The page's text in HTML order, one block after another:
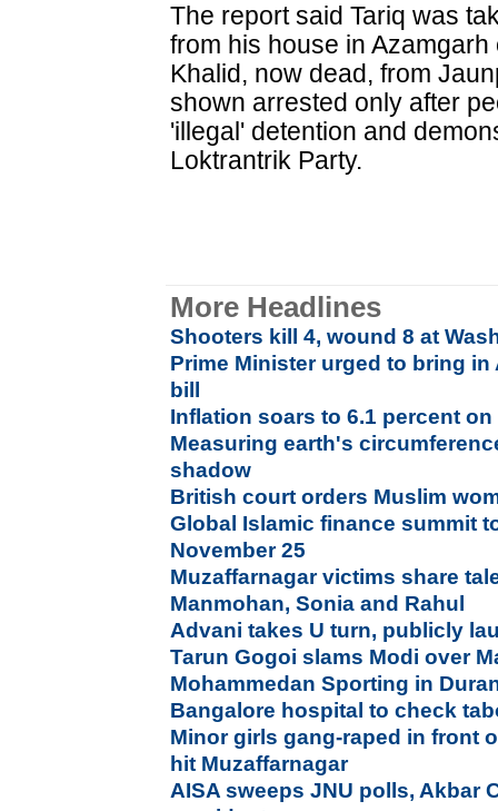
The report said Tariq was
from his house in
Khalid, now dead, from
shown arrested only after
'illegal' detention and
Loktrantrik Party.
More Headlines
Shooters kill 4, wound 8 at
Prime Minister urged to bring
bill
Inflation soars to 6.1 percent
Measuring earth's
shadow
British court orders Muslim
Global Islamic finance summit
November 25
Muzaffarnagar victims share
Manmohan, Sonia and Rahul
Advani takes U turn, publicly
Tarun Gogoi slams Modi over
Mohammedan Sporting in
Bangalore hospital to check
Minor girls gang-raped in front
hit Muzaffarnagar
AISA sweeps JNU polls, Akbar